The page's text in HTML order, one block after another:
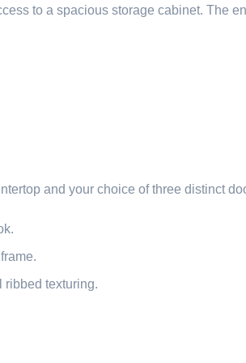
to a spacious storage cabinet. The
and your choice of three distinct
ribbed texturing.